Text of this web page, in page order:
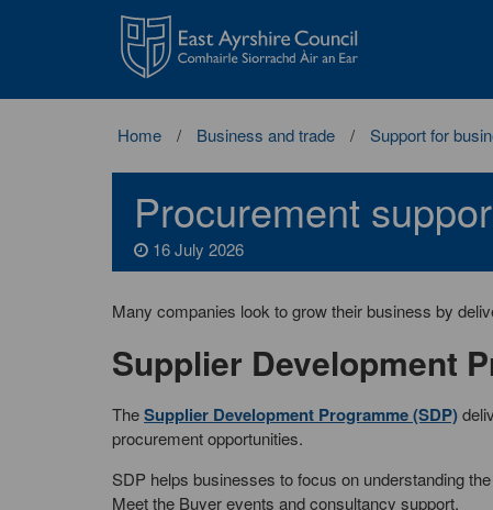
East
Ayrshire
Council
Home Business and trade Support for
Procurement
16 July 2026
Many companies look to grow their business by
Supplier Development
TheSupplier Development Programme (SDP)
procurement opportunities.
SDP helps businesses to focus on understanding
Meet the Buyer events and consultancy support.